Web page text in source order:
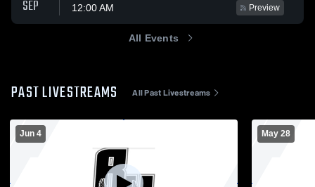
SEP
12:00 AM
Preview
All Events
PAST LIVESTREAMS All Past Livestreams
Jun 4 May 28